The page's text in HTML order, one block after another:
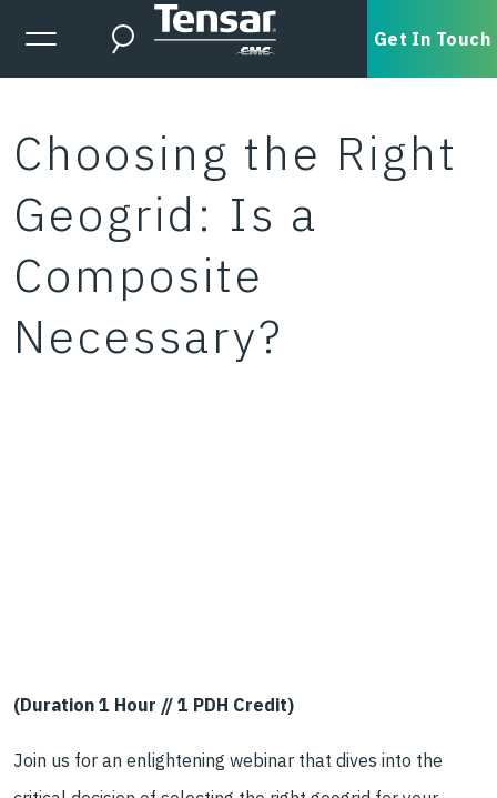
Skip to main content
Expanded Menu Toggle
Search Get In Touch
Choosing the Right
Geogrid: Is a
Composite
Necessary?
(Duration 1 Hour // 1 PDH Credit)
Join us for an enlightening webinar that dives into the